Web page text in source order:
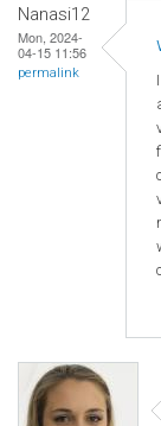
Nanasi12
Mon, 2024-
04-15 11:56
permalink